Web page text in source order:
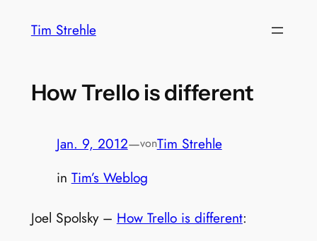
InhaltTim Strehle
How Trello is different
Jan. 9, 2012—vonTim Strehle
in Tim’s Weblog
Joel Spolsky – How Trello is different: